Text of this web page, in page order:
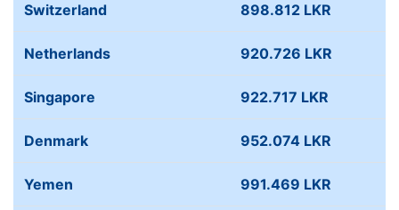
Switzerland 898.812 LKR
Netherlands 920.726 LKR
Singapore 922.717 LKR
Denmark 952.074 LKR
Yemen 991.469 LKR